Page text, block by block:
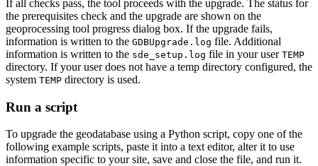
If all checks pass, the tool proceeds with the upgrade. The status for
the prerequisites check and the upgrade are shown on the
geoprocessing tool progress dialog box. If the upgrade fails,
information is written to the GDBUpgrade.log file. Additional
information is written to the sde_setup.log file in your user TEMP
directory. If your user does not have a temp directory configured, the
system TEMP directory is used.
Run a script
To upgrade the geodatabase using a Python script, copy one of the
following example scripts, paste it into a text editor, alter it to use
information specific to your site, save and close the file, and run it.